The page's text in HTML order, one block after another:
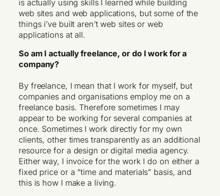
is actually using skills I learned while building
web sites and web applications, but some of the
things i’ve built aren’t web sites or web
applications at all.
So am I actually freelance, or do I work for a
company?
By freelance, I mean that I work for myself, but
companies and organisations employ me on a
freelance basis. Therefore sometimes I may
appear to be working for several companies at
once. Sometimes I work directly for my own
clients, other times transparently as an additional
resource for a design or digital media agency.
Either way, I invoice for the work I do on either a
fixed price or a “time and materials” basis, and
this is how I make a living.